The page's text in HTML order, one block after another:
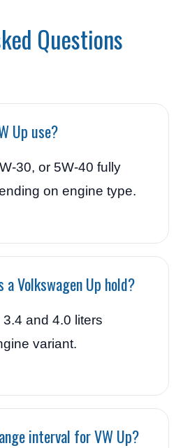
Questions
Up use?
30, or 5W-40 fully
on engine type.
a Volkswagen Up hold?
and 4.0 liters
variant.
interval for VW Up?